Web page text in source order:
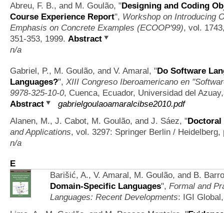
Abreu, F. B., and M. Goulão, "Designing and Coding
Course Experience Report", Workshop on Introducing
Emphasis on Concrete Examples (ECOOP'99), vol.
351-353, 1999. Abstract
n/a
Gabriel, P., M. Goulão, and V. Amaral, "Do Software
Languages?", XIII Congreso Iberoamericano en
9978-325-10-0, Cuenca, Ecuador, Universidad del
Abstract
gabrielgoulaoamaralcibse2010.pdf
Alanen, M., J. Cabot, M. Goulão, and J. Sáez, "
and Applications, vol. 3297: Springer Berlin /
n/a
E
Barišić, A., V. Amaral, M. Goulão, and B.
Domain-Specific Languages", Formal and
Languages: Recent Developments: IGI